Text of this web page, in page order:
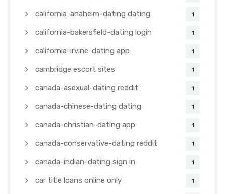
california-anaheim-dating dating 1
california-bakersfield-dating login 1
california-irvine-dating app 1
cambridge escort sites 1
canada-asexual-dating reddit 1
canada-chinese-dating dating 1
canada-christian-dating app 1
canada-conservative-dating reddit 1
canada-indian-dating sign in 1
car title loans online only 1